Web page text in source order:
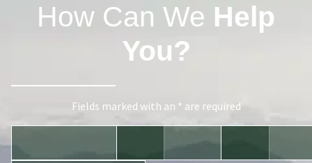
How Can We Help
You?
Fields marked with an * are required